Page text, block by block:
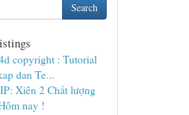
Search
copyright : Tutorial
dan Te...
Xiên 2 Chất lượng
nay !